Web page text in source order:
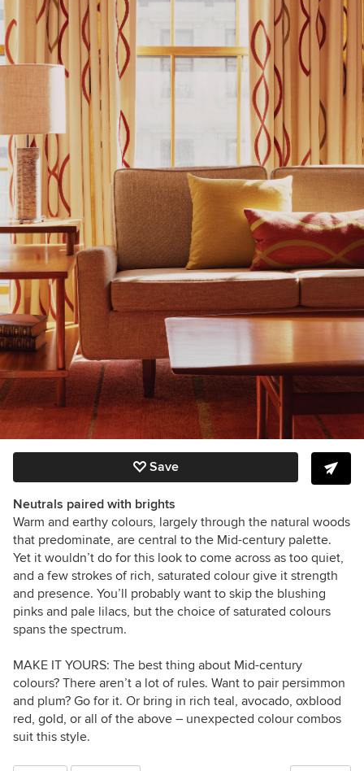
Save
Neutrals paired with brights
Warm and earthy colours, largely through the natural woods
that predominate, are central to the Mid-century palette.
Yet it wouldn’t do for this look to come across as too quiet,
and a few strokes of rich, saturated colour give it strength
and presence. You’ll probably want to skip the blushing
pinks and pale lilacs, but the choice of saturated colours
spans the spectrum.
MAKE IT YOURS: The best thing about Mid-century
colours? There aren’t a lot of rules. Want to pair persimmon
and plum? Go for it. Or bring in rich teal, avocado, oxblood
red, gold, or all of the above – unexpected colour combos
suit this style.